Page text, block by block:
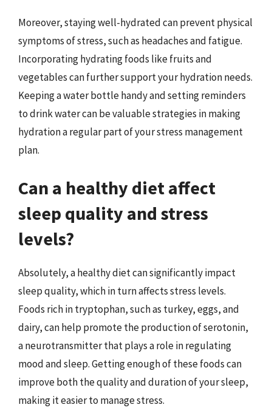
Moreover, staying well-hydrated can prevent physical
symptoms of stress, such as headaches and fatigue.
Incorporating hydrating foods like fruits and
vegetables can further support your hydration needs.
Keeping a water bottle handy and setting reminders
to drink water can be valuable strategies in making
hydration a regular part of your stress management
plan.
Can a healthy diet affect
sleep quality and stress
levels?
Absolutely, a healthy diet can significantly impact
sleep quality, which in turn affects stress levels.
Foods rich in tryptophan, such as turkey, eggs, and
dairy, can help promote the production of serotonin,
a neurotransmitter that plays a role in regulating
mood and sleep. Getting enough of these foods can
improve both the quality and duration of your sleep,
making it easier to manage stress.